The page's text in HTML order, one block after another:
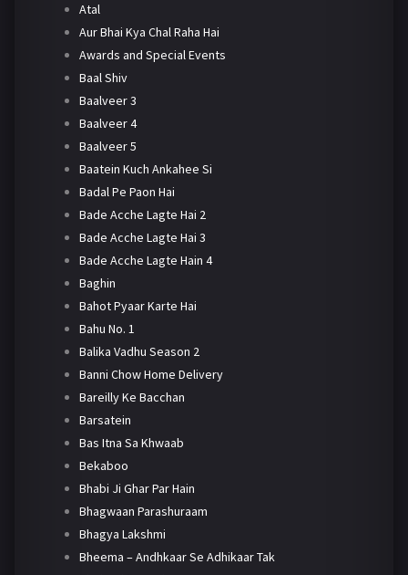
Atal
Aur Bhai Kya Chal Raha Hai
Awards and Special Events
Baal Shiv
Baalveer 3
Baalveer 4
Baalveer 5
Baatein Kuch Ankahee Si
Badal Pe Paon Hai
Bade Acche Lagte Hai 2
Bade Acche Lagte Hai 3
Bade Acche Lagte Hain 4
Baghin
Bahot Pyaar Karte Hai
Bahu No. 1
Balika Vadhu Season 2
Banni Chow Home Delivery
Bareilly Ke Bacchan
Barsatein
Bas Itna Sa Khwaab
Bekaboo
Bhabi Ji Ghar Par Hain
Bhagwaan Parashuraam
Bhagya Lakshmi
Bheema – Andhkaar Se Adhikaar Tak